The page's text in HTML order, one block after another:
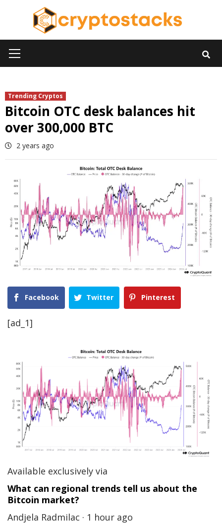
Menu
Trending Cryptos
Bitcoin OTC desk balances hit
over 300,000 BTC
2 years ago
Facebook Twitter Pinterest
[ad_1]
Available exclusively via
What can regional trends tell us about the
Bitcoin market?
Andjela Radmilac · 1 hour ago